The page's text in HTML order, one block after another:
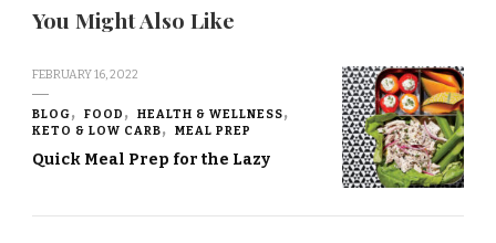
You Might Also Like
FEBRUARY 16, 2022
BLOG FOOD
HEALTH & WELLNESS
KETO & LOW CARB
MEAL PREP
Quick Meal Prep for the Lazy